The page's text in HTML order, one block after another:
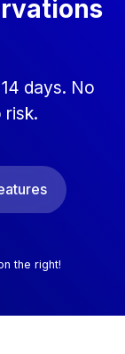
days. No
risk.
the right!